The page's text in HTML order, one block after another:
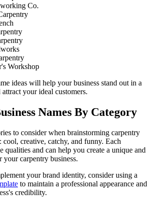
Co.
Workshop
ideas will help your business stand out in a
your ideal customers.
Names By Category
to consider when brainstorming carpentry
cool, creative, catchy, and funny. Each
qualities and can help you create a unique and
your carpentry business.
your brand identity, consider using a
to maintain a professional appearance and
credibility.